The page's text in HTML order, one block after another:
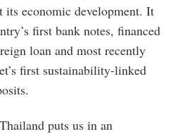
its economic development. It
first bank notes, financed
loan and most recently
first sustainability-linked
puts us in an